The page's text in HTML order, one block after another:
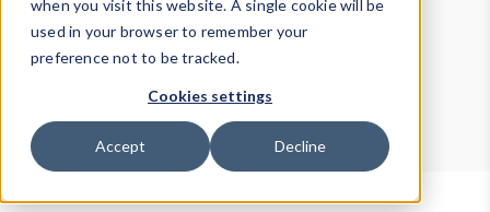
when you visit this website. A single cookie will be
used in your browser to remember your
preference not to be tracked.
Cookies settings
Accept Decline
theHTTP Headers Parser.
Device Browser
Data Explorer
Properties
User-Agent Tester